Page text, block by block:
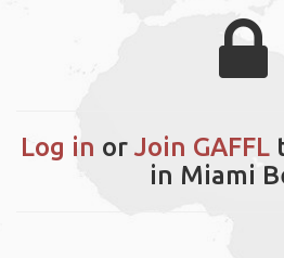
Log in or Join GAFFL
in Miami